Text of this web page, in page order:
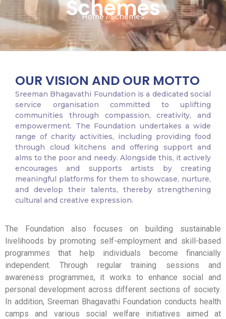
Schemes
Home / Schemes
OUR VISION AND OUR MOTTO
Sreeman Bhagavathi Foundation is a dedicated social
service organisation committed to uplifting
communities through compassion, creativity, and
empowerment. The Foundation undertakes a wide
range of charity activities, including providing food
through cloud kitchens and offering support and
alms to the poor and needy. Alongside this, it actively
encourages and supports artists by creating
meaningful platforms for them to showcase, nurture,
and develop their talents, thereby strengthening
cultural and creative expression.
The Foundation also focuses on building sustainable
livelihoods by promoting self-employment and skill-based
programmes that help individuals become financially
independent. Through regular training sessions and
awareness programmes, it works to enhance social and
personal development across different sections of society.
In addition, Sreeman Bhagavathi Foundation conducts health
camps and various social welfare initiatives aimed at